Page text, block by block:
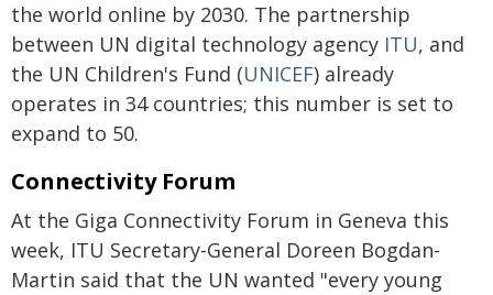
the world online by 2030. The partnership
between UN digital technology agency ITU, and
the UN Children's Fund (UNICEF) already
operates in 34 countries; this number is set to
expand to 50.
Connectivity Forum
At the Giga Connectivity Forum in Geneva this
week, ITU Secretary-General Doreen Bogdan-
Martin said that the UN wanted "every young